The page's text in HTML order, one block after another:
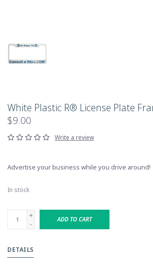
White Plastic R® License Plate
$9.00
Write a review
Advertise your business while you drive around!
In stock
+
-
ADD TO CART
DETAILS